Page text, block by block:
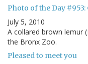
Photo of the Day
July 5, 2010
A collared brown lemur
the Bronx Zoo.
Pleased to meet you